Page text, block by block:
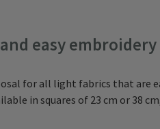
and easy embroidery
for all light fabrics that are
in squares of 23 cm or 38